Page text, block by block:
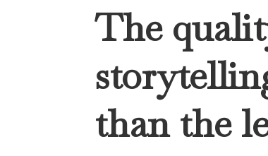
The
than the